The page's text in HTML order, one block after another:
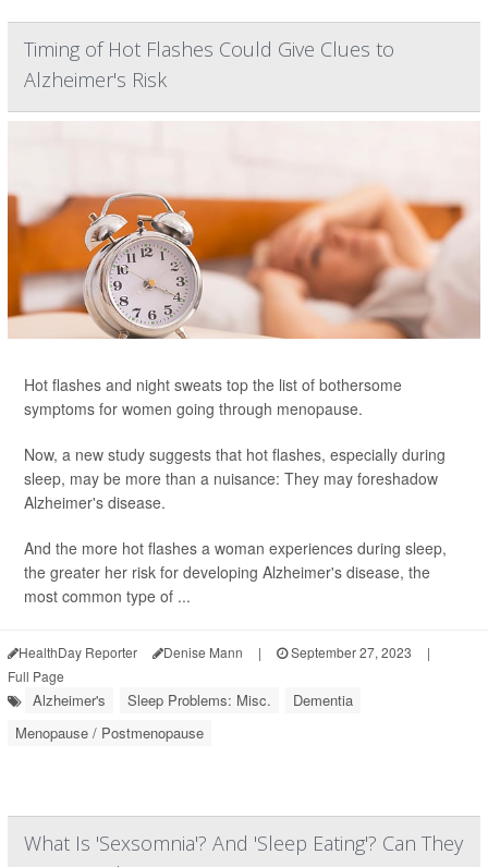
Timing of Hot Flashes Could Give Clues to
Alzheimer's Risk
Hot flashes and night sweats top the list of bothersome
symptoms for women going through menopause.
Now, a new study suggests that hot flashes, especially during
sleep, may be more than a nuisance: They may foreshadow
Alzheimer's disease.
And the more hot flashes a woman experiences during sleep,
the greater her risk for developing Alzheimer's disease, the
most common type of ...
HealthDay Reporter Denise Mann | September 27, 2023
|
Full Page
Alzheimer's Sleep Problems: Misc.
Dementia
Menopause / Postmenopause
What Is 'Sexsomnia'? And 'Sleep Eating'? Can They